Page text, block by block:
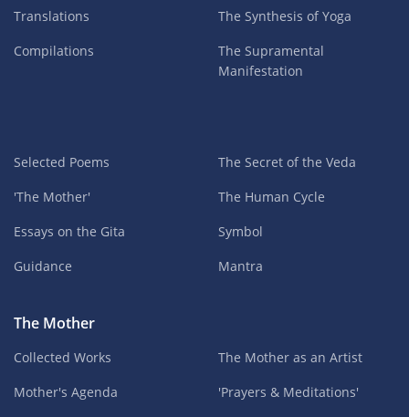
Translations
Compilations
The Synthesis of Yoga
The Supramental
Manifestation
Selected Poems
'The Mother'
Essays on the Gita
Guidance
The Secret of the Veda
The Human Cycle
Symbol
Mantra
The Mother
Collected Works
Mother's Agenda
The Mother as an Artist
'Prayers & Meditations'